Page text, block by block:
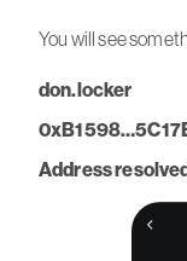
You will see
don.locker
Address